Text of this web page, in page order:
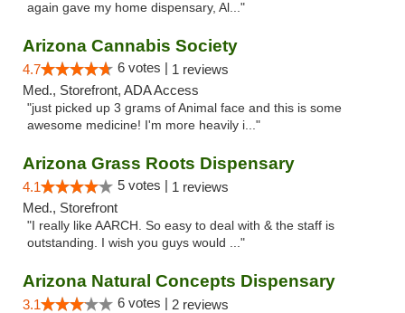
again gave my home dispensary, Al..."
Arizona Cannabis Society
4.7 6 votes | 1 reviews
Med., Storefront, ADA Access
"just picked up 3 grams of Animal face and this is some
awesome medicine! I'm more heavily i..."
Arizona Grass Roots Dispensary
4.1 5 votes | 1 reviews
Med., Storefront
"I really like AARCH. So easy to deal with & the staff is
outstanding. I wish you guys would ..."
Arizona Natural Concepts Dispensary
3.1 6 votes | 2 reviews